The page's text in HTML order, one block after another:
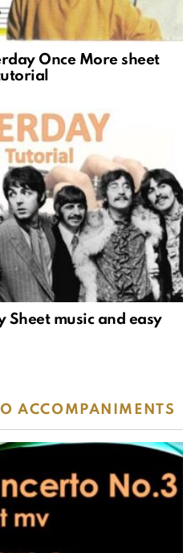
Once More sheet
Sheet music and easy
ACCOMPANIMENTS